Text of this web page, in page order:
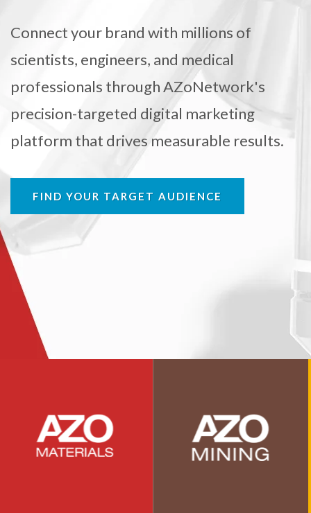
Connect your brand with millions of
scientists, engineers, and medical
professionals through AZoNetwork's
precision-targeted digital marketing
platform that drives measurable results.
FIND YOUR TARGET AUDIENCE
Osteoporosis
Parkinson's Disease
Particle Analysis
Pharmacy / Pharmacology
Protein Analysis